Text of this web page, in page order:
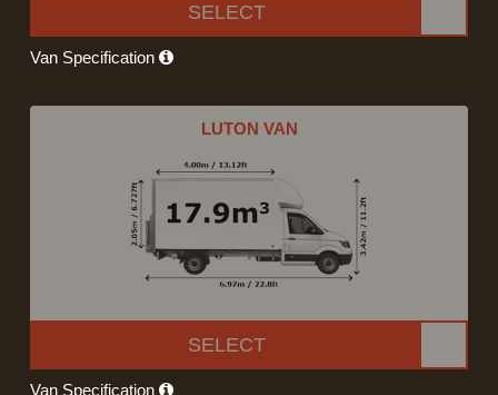
SELECT
Van Specification
LUTON VAN
SELECT
Van Specification